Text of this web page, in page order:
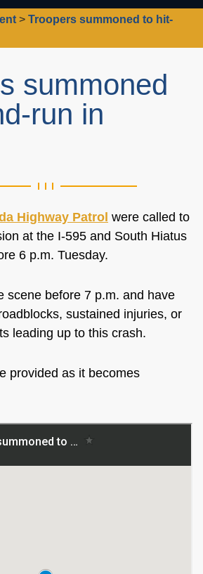
>Troopers summoned to hit-
summoned
run in
Highway Patrol were called to
at the I-595 and South Hiatus
6 p.m. Tuesday.
scene before 7 p.m. and have
sustained injuries, or
leading up to this crash.
provided as it becomes